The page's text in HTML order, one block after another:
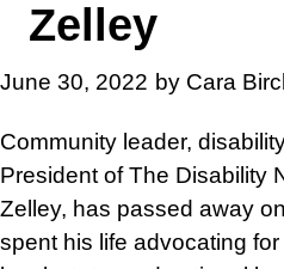
Zelley
June 30, 2022 by Cara
Community leader,
President of The Disability
Zelley, has passed away
spent his life advocating